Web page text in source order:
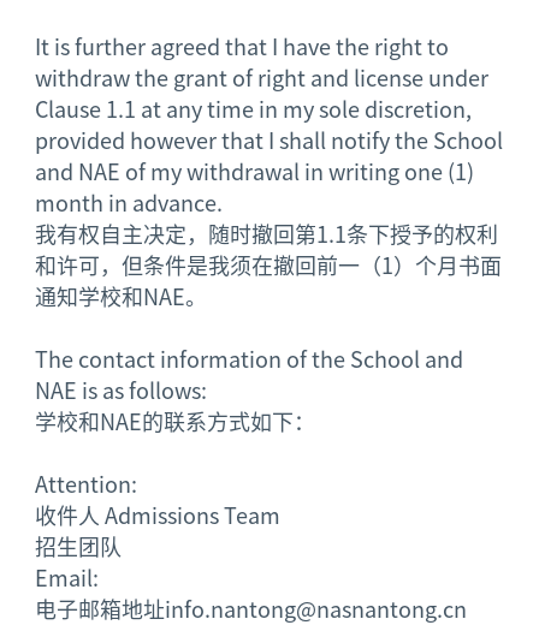
It is further agreed that I have the right to
withdraw the grant of right and license under
Clause 1.1 at any time in my sole discretion,
provided however that I shall notify the School
and NAE of my withdrawal in writing one (1)
month in advance.
我有权自主决定，随时撤回第1.1条下授予的权利
和许可，但条件是我须在撤回前一（1）个月书面
通知学校和NAE。
The contact information of the School and
NAE is as follows:
学校和NAE的联系方式如下：
Attention:
收件人Admissions Team
招生团队
Email:
电子邮箱地址info.nantong@nasnantong.cn